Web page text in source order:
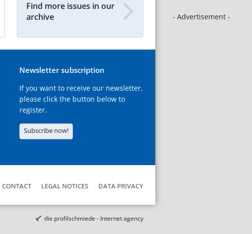
- Advertisement -
Find more issues in our
archive
Newsletter subscription
If you want to receive our newsletter,
please click the button below to
register.
Subscribe now!
CONTACT LEGAL NOTICES DATA PRIVACY
die profilschmiede - Internet agency